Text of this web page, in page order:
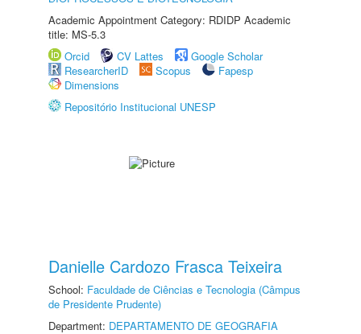
Academic Appointment Category: RDIDP Academic
title: MS-5.3
Orcid
CV Lattes
Google Scholar
ResearcherID
Scopus
Fapesp
Dimensions
Repositório Institucional UNESP
Danielle Cardozo Frasca Teixeira
School: Faculdade de Ciências e Tecnologia (Câmpus
de Presidente Prudente)
Department: DEPARTAMENTO DE GEOGRAFIA